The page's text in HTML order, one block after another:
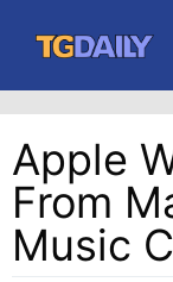
content
Apple
From
Music